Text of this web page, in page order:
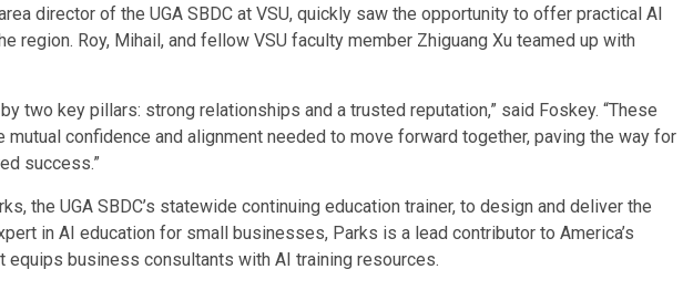
director of the UGA SBDC at VSU, quickly saw the opportunity to offer practical AI
region. Roy, Mihail, and fellow VSU faculty member Zhiguang Xu teamed up with
two key pillars: strong relationships and a trusted reputation,” said Foskey. “These
confidence and alignment needed to move forward together, paving the way for
success.”
the UGA SBDC’s statewide continuing education trainer, to design and deliver the
in AI education for small businesses, Parks is a lead contributor to America’s
equips business consultants with AI training resources.